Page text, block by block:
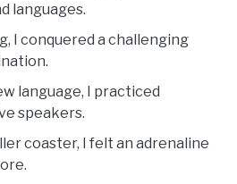
languages.
I conquered a challenging
language, I practiced
speakers.
coaster, I felt an adrenaline